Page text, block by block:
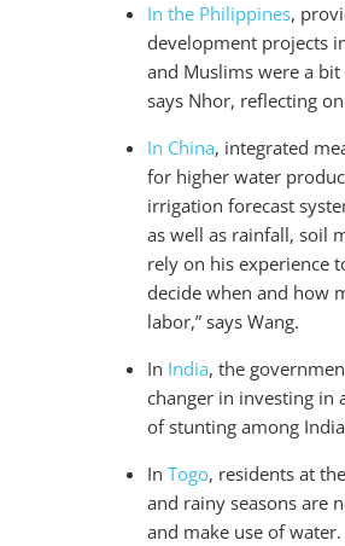
In the Philippines,
development projects
and Muslims were a
says Nhor, reflecting
In China, integrated
for higher water
irrigation forecast
as well as rainfall, soil
rely on his experience
decide when and how
labor,” says Wang.
In India, the
changer in investing in
of stunting among
In Togo, residents at
and rainy seasons are
and make use of water.